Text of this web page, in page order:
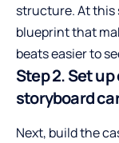
structure. At this
blueprint that
beats easier to
Step 2. Set
storyboard
Next, build the